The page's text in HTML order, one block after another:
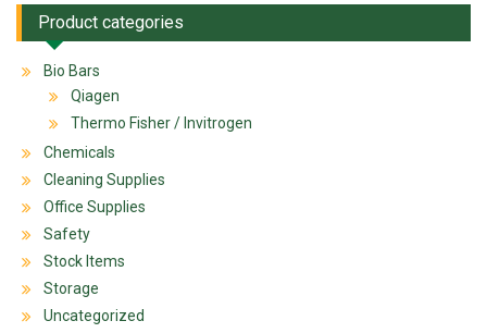
Product categories
Bio Bars
Qiagen
Thermo Fisher / Invitrogen
Chemicals
Cleaning Supplies
Office Supplies
Safety
Stock Items
Storage
Uncategorized